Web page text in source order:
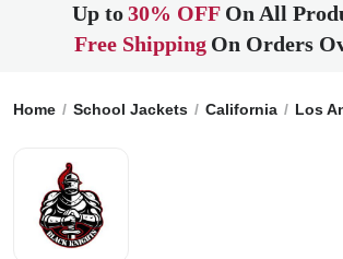
Up to30% OFF On All
Free Shipping On Orders
Home School Jackets California Los